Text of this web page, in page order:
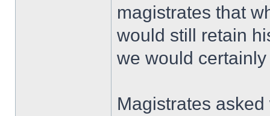
magistrates that
would still retain
we would
Magistrates